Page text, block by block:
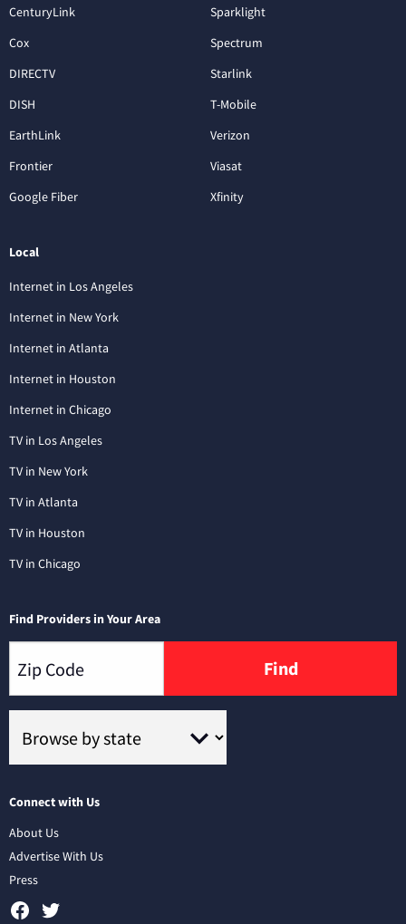
CenturyLink
Cox
DIRECTV
DISH
EarthLink
Frontier
Google Fiber
Sparklight
Spectrum
Starlink
T-Mobile
Verizon
Viasat
Xfinity
Local
Internet in Los Angeles
Internet in New York
Internet in Atlanta
Internet in Houston
Internet in Chicago
TV in Los Angeles
TV in New York
TV in Atlanta
TV in Houston
TV in Chicago
Find Providers in Your Area
Find
Connect with Us
About Us
Advertise With Us
Press